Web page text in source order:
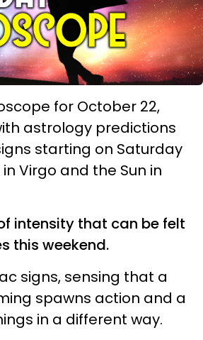
for October 22,
astrology predictions
starting on Saturday
Virgo and the Sun in
intensity that can be felt
this weekend.
signs, sensing that a
spawns action and a
in a different way.